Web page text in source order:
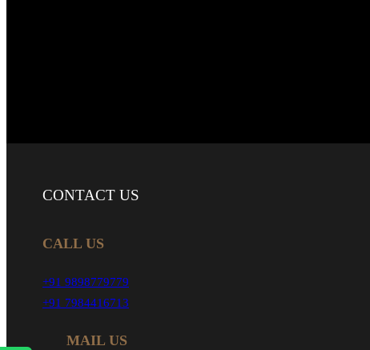
CONTACT US
CALL US
+91 9898779779
+91 7984416713
MAIL US